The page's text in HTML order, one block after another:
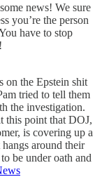
news! We sure
you’re the person
have to stop
on the Epstein shit
tried to tell them
the investigation.
this point that DOJ,
is covering up a
around their
be under oath and